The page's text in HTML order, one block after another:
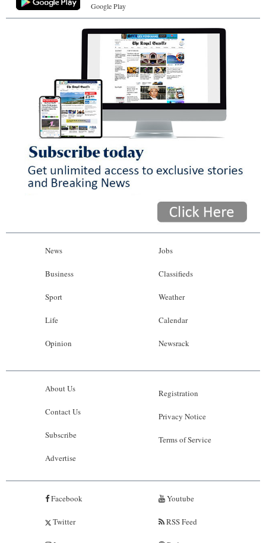
Google Play
News
Business
Sport
Life
Opinion
Jobs
Classifieds
Weather
Calendar
Newsrack
About Us
Contact Us
Subscribe
Advertise
Registration
Privacy Notice
Terms of Service
Facebook
Twitter
Youtube
RSS Feed